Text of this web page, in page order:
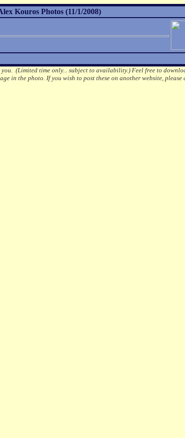
Kouros Photos (11/1/2008)
you. (Limited time only... subject to availability.)Feel free to
in the photo. If you wish to post these on another website, please